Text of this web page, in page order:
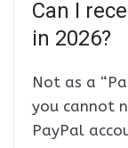
Can I
in 2026?
Not as a
you cannot
PayPal